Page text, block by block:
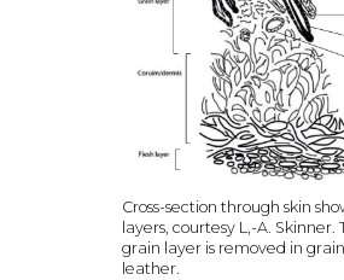
Cross-section through skin
layers, courtesy L,-A. Skinner.
grain layer is removed in
leather.